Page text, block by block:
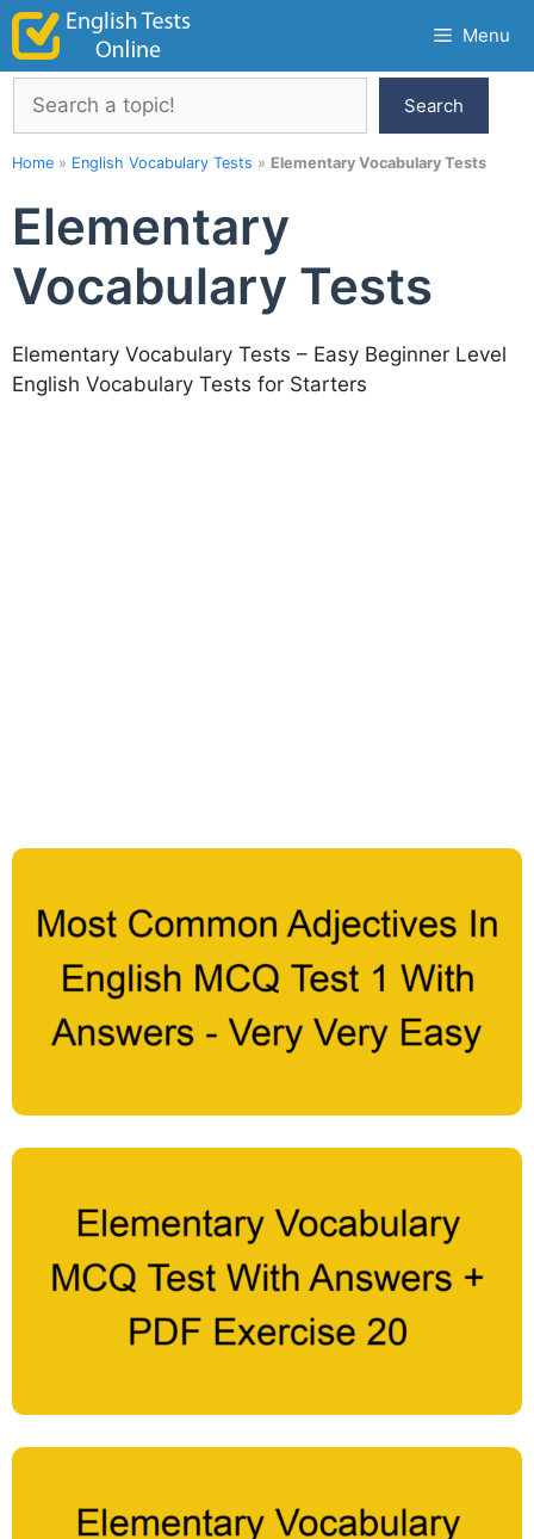
Skip
content
Menu
Search
Search
Home » English Vocabulary Tests » Elementary Vocabulary Tests
Elementary
Vocabulary Tests
Elementary Vocabulary Tests – Easy Beginner Level
English Vocabulary Tests for Starters